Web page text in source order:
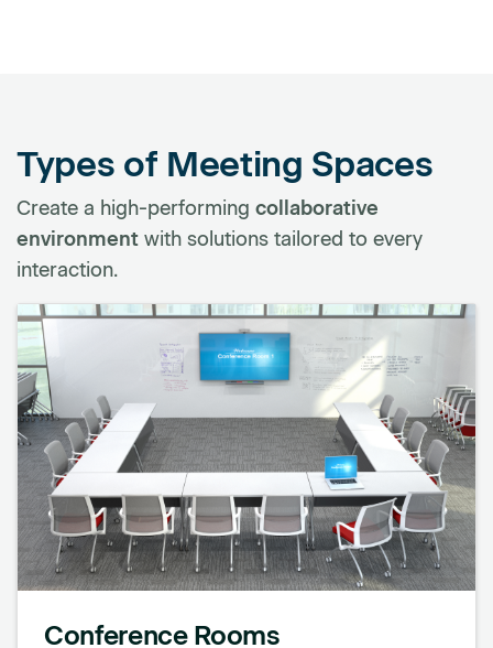
Types of Meeting Spaces
Create a high-performing collaborative
environment with solutions tailored to every
interaction.
Conference Rooms